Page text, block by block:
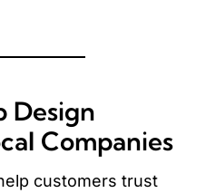
Design
Companies
customers trust